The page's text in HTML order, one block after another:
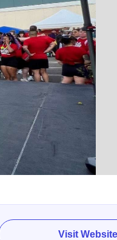
Visit Website